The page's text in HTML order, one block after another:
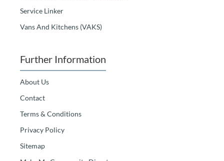
Service Linker
Vans And Kitchens (VAKS)
Further Information
About Us
Contact
Terms & Conditions
Privacy Policy
Sitemap